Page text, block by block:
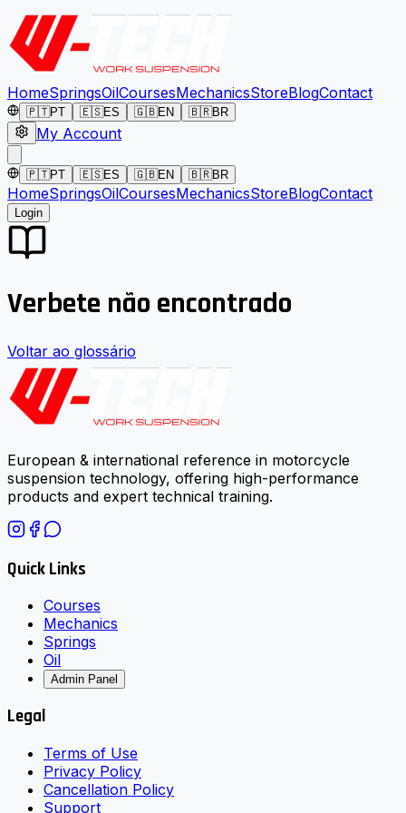
HomeSpringsOilCoursesMechanicsStoreBlogContact
🇵🇹PT 🇪🇸ES 🇬🇧EN 🇧🇷BR
My Account
🇵🇹PT 🇪🇸ES 🇬🇧EN 🇧🇷BR
HomeSpringsOilCoursesMechanicsStoreBlogContact
Login
Verbete não encontrado
Voltar ao glossário
European & international reference in motorcycle
suspension technology, offering high-performance
products and expert technical training.
Quick Links
Courses
Mechanics
Springs
Oil
Admin Panel
Legal
Terms of Use
Privacy Policy
Cancellation Policy
Support